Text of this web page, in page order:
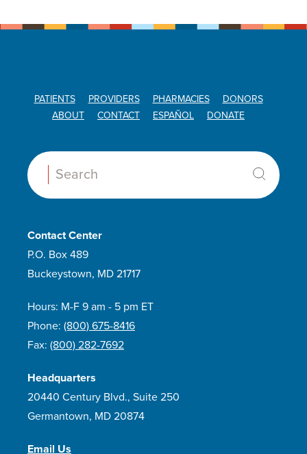
PATIENTS PROVIDERS PHARMACIES
DONORS
ABOUT
CONTACT ESPAÑOL DONATE
Search:
Contact Center
P.O. Box 489
Buckeystown, MD 21717
Hours: M-F 9 am - 5 pm ET
Phone: (800) 675-8416
Fax: (800) 282-7692
Headquarters
20440 Century Blvd., Suite 250
Germantown, MD 20874
Email Us